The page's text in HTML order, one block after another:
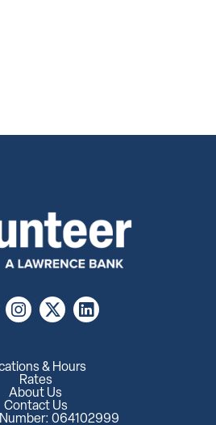
& Hours
Rates
About Us
Contact Us
064102999